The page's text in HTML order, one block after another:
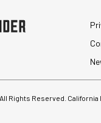
Rights Reserved. California